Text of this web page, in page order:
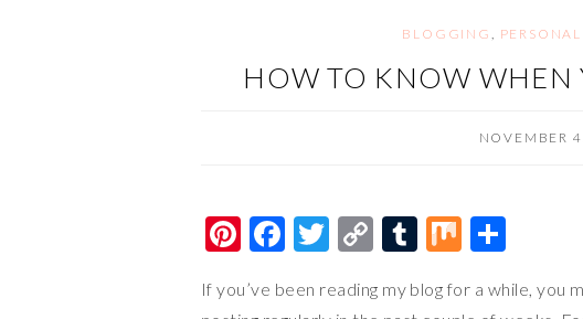
BLOGGING
HOW TO KNOW WHEN
NOVEMBER
Pi
er
F
e
T
tt
C
p
T
m
M
ar
If you’ve been reading my blog for a while, you